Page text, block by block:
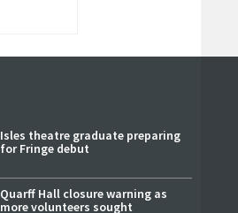
Isles theatre graduate preparing
for Fringe debut
Quarff Hall closure warning as
more volunteers sought